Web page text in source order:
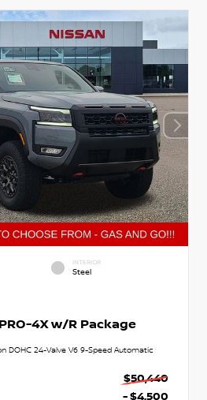
INTERIOR
Steel
4X w/R Package
DOHC 24-Valve V6 9-Speed Automatic
$50,440
- $4,500